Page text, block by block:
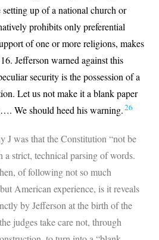
up of a national church or
prohibits only preferential
of one or more religions, makes
Jefferson warned against this
security is the possession of a
Let us not make it a blank paper
We should heed his warning.26
J was that the Constitution “not be
a strict, technical parsing of words.
of following not so much
American experience, is it reveals
by Jefferson at the birth of the
judges take care not, through